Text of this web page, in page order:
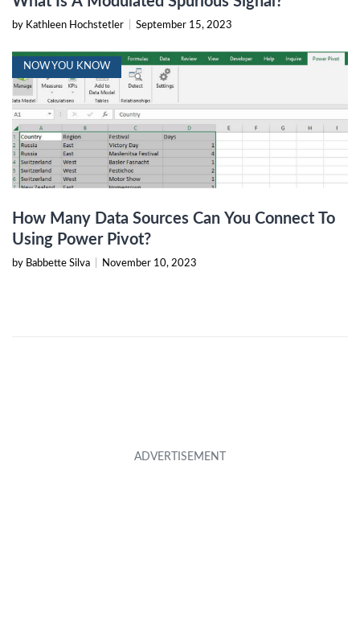
by Kathleen Hochstetler September 15, 2023
NOW YOU KNOW
How Many Data Sources Can You Connect To
Using Power Pivot?
by Babbette Silva November 10, 2023